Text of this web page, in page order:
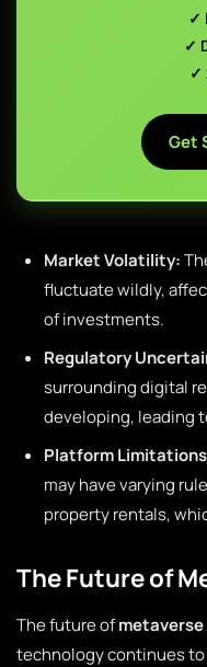
✓
✓
✓
Get
Market Volatility:
fluctuate wildly,
of investments.
Regulatory
surrounding digital
developing, leading
Platform
may have varying
property rentals,
The Future of
The future of
technology continues to